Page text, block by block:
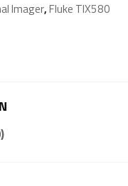
Imager,Fluke TIX580